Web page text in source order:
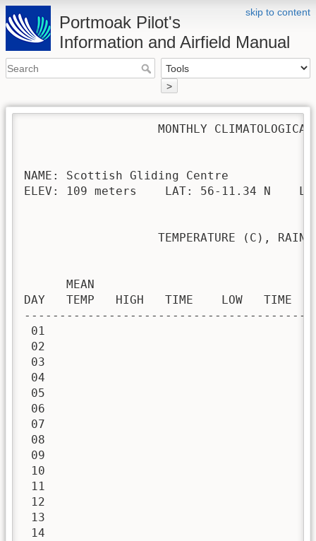
skip to content
Portmoak Pilot's
Information and Airfield Manual
>
MONTHLY
NAME: Scottish Gliding
ELEV: 109 meters    LAT: 56-11.34 N
TEMPERATURE (C), RAIN
MEAN
DAY   TEMP   HIGH   TIME    LOW   TIME
01
02
03
04
05
06
07
08
09
10
11
12
13
14